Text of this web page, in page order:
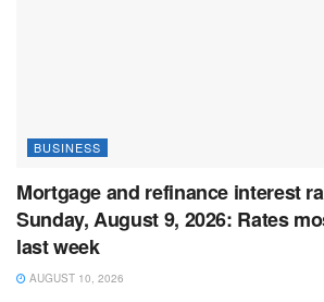
BUSINESS
Mortgage and refinance interest
Sunday, August 9, 2026: Rates
last week
AUGUST 10, 2026